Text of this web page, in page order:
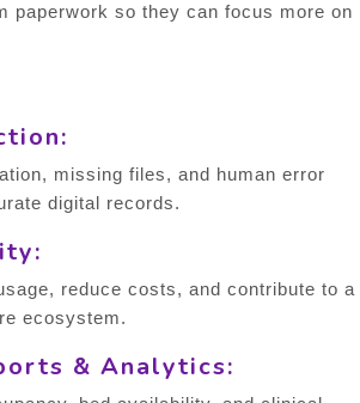
paperwork so they can focus more on
missing files, and human error
digital records.
reduce costs, and contribute to a
ecosystem.
& Analytics: